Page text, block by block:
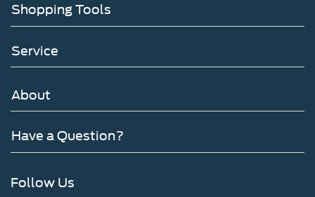
Shopping Tools
Service
About
Have a Question?
Follow Us